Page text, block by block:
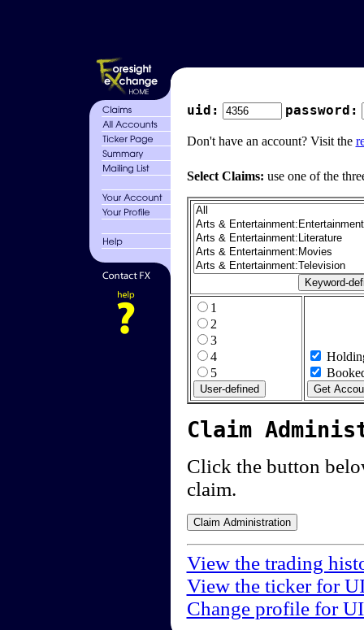
uid: password:
Don't have an account? Visit the
Select Claims: use one of the
1
2
3
4
5
Claim
Click the button
claim.
View the trading
View the ticker for
Change profile for